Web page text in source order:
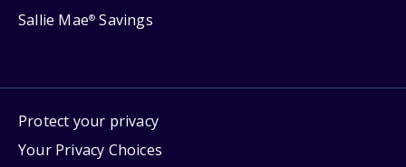
Sallie Mae® Savings
Protect your privacy
Your Privacy Choices